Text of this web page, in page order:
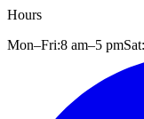
Hours
Mon–Fri:8 am–5 pmSat: